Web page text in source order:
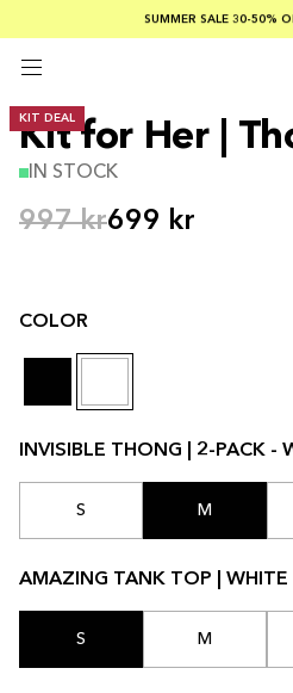
SUMMER SALE 30-50%
FREE SHIPPING ON
SAFE PAYMENTS
KIT DEAL
Kit for Her |
IN STOCK
997 kr699 kr
COLOR
INVISIBLE THONG | 2-PACK -
S M
AMAZING TANK TOP | WHITE
S M